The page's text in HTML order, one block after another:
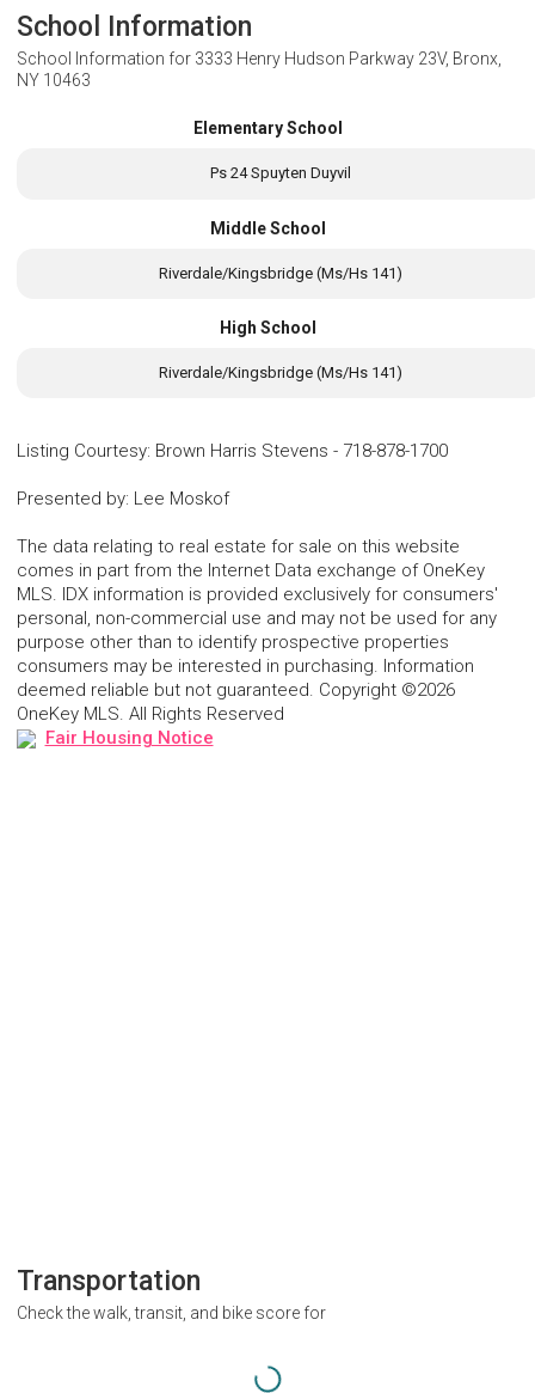
School Information
School Information for 3333 Henry Hudson Parkway 23V, Bronx,
NY 10463
Elementary School
Ps 24 Spuyten Duyvil
Middle School
Riverdale/Kingsbridge (Ms/Hs 141)
High School
Riverdale/Kingsbridge (Ms/Hs 141)
Listing Courtesy: Brown Harris Stevens - 718-878-1700
Presented by: Lee Moskof
The data relating to real estate for sale on this website
comes in part from the Internet Data exchange of OneKey
MLS. IDX information is provided exclusively for consumers'
personal, non-commercial use and may not be used for any
purpose other than to identify prospective properties
consumers may be interested in purchasing. Information
deemed reliable but not guaranteed. Copyright ©2026
OneKey MLS. All Rights Reserved
Fair Housing Notice
Transportation
Check the walk, transit, and bike score for